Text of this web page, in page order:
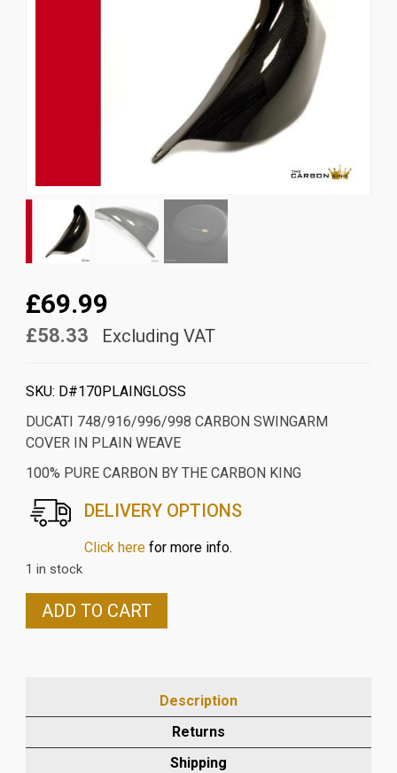
£69.99
£58.33 Excluding VAT
SKU: D#170PLAINGLOSS
DUCATI 748/916/996/998 CARBON SWINGARM
COVER IN PLAIN WEAVE
100% PURE CARBON BY THE CARBON KING
DELIVERY OPTIONS
Click herefor more info.
1 in stock
DUCATI
WEAVE
ADD TO CART
Description
Returns
Shipping